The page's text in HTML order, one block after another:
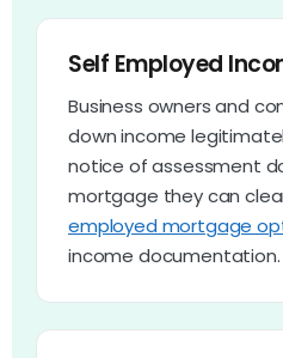
Self Employed
Business owners and
down income
notice of assessment
mortgage they can
employed mortgage
income documentation.